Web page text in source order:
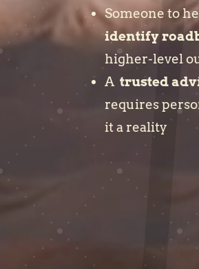
Someone to
identify
higher-level
A trusted
requires
it a reality